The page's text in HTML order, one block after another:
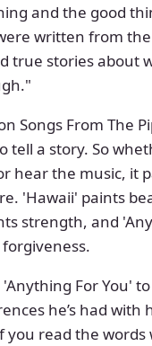
and the good
written from
true stories about
Songs From The
tell a story. So
hear the music, it
'Hawaii' paints
strength, and
For You'
he’s had with
you read the